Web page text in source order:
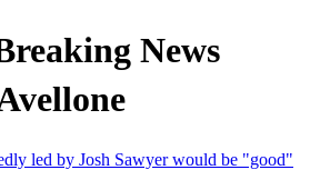
News
led by Josh Sawyer would be "good"